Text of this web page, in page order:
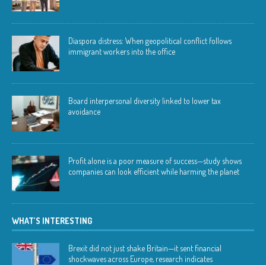
Diaspora distress: When geopolitical conflict follows
immigrant workers into the office
Board interpersonal diversity linked to lower tax
avoidance
Profit alone is a poor measure of success—study shows
companies can look efficient while harming the planet
WHAT’S INTERESTING
Brexit did not just shake Britain—it sent financial
shockwaves across Europe, research indicates